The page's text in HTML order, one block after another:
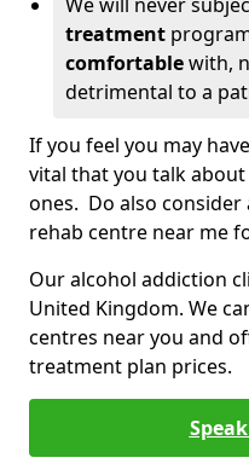
treatment
comfortablewith,
detrimental to a
If you feel you may
vital that you talk
ones. Do also
rehab centre near me
Our alcohol addiction
United Kingdom. We
centres near you and
treatment plan prices.